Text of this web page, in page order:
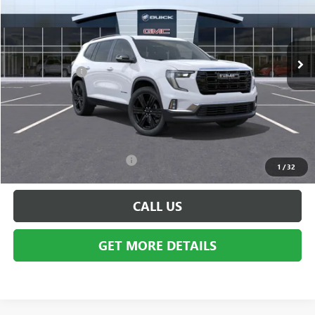
/
VIN:1GKENNKS3TJ302808Stock: BG1522Model: TLD56
In Stock Ext. Int.
Less
MSRP: $53,875
Doc + CVR Fee +$314
Everyone's Price: $54,189
GM Employee Discount: -$4,323
Employee Price: $49,866
$750
CALL US
GET MORE DETAILS